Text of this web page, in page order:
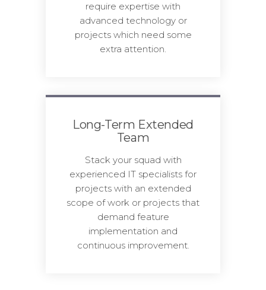
require expertise with
advanced technology or
projects which need some
extra attention.
Long-Term Extended
Team
Stack your squad with
experienced IT specialists for
projects with an extended
scope of work or projects that
demand feature
implementation and
continuous improvement.